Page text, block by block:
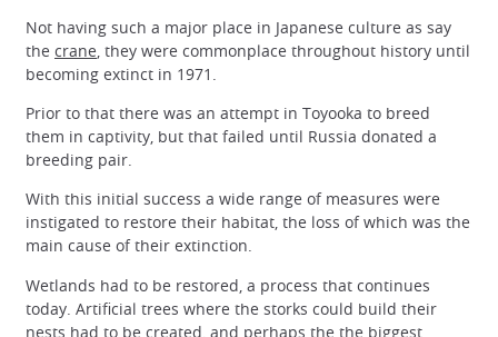
Not having such a major place in Japanese culture as say
the crane, they were commonplace throughout history until
becoming extinct in 1971.
Prior to that there was an attempt in Toyooka to breed
them in captivity, but that failed until Russia donated a
breeding pair.
With this initial success a wide range of measures were
instigated to restore their habitat, the loss of which was the
main cause of their extinction.
Wetlands had to be restored, a process that continues
today. Artificial trees where the storks could build their
nests had to be created, and perhaps the the biggest